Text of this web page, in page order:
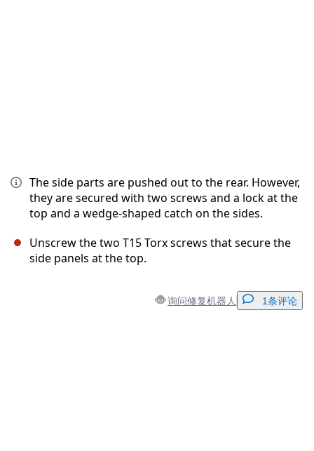
The side parts are pushed out to the rear. However,
they are secured with two screws and a lock at the
top and a wedge-shaped catch on the sides.
Unscrew the two T15 Torx screws that secure the
side panels at the top.
询问修复机器人 1条评论